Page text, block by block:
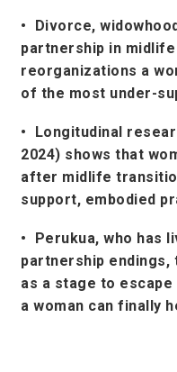
• Divorce,
partnership in
reorganizations a
of the most under-
• Longitudinal
2024) shows that
after midlife
support, embodied
• Perukua, who has
partnership
as a stage to
a woman can finally